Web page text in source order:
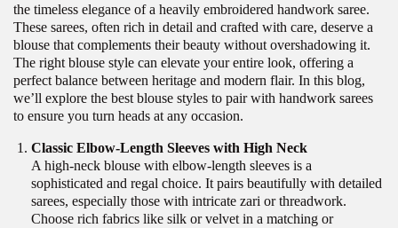
the timeless elegance of a heavily embroidered handwork saree.
These sarees, often rich in detail and crafted with care, deserve a
blouse that complements their beauty without overshadowing it.
The right blouse style can elevate your entire look, offering a
perfect balance between heritage and modern flair. In this blog,
we’ll explore the best blouse styles to pair with handwork sarees
to ensure you turn heads at any occasion.
Classic Elbow-Length Sleeves with High Neck
A high-neck blouse with elbow-length sleeves is a
sophisticated and regal choice. It pairs beautifully with detailed
sarees, especially those with intricate zari or threadwork.
Choose rich fabrics like silk or velvet in a matching or